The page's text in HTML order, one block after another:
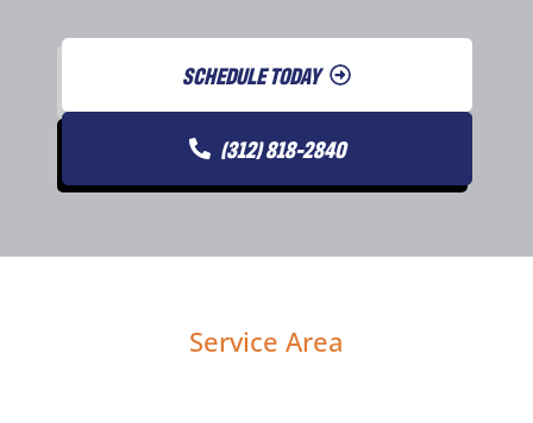
SCHEDULE TODAY
(312) 818-2840
Service Area